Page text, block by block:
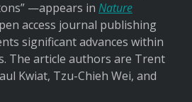
—appears in Nature
access journal publishing
significant advances within
The article authors are Trent
Kwiat, Tzu-Chieh Wei, and